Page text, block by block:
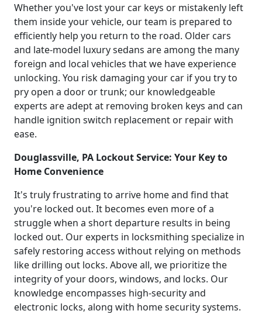
Whether you've lost your car keys or mistakenly left
them inside your vehicle, our team is prepared to
efficiently help you return to the road. Older cars
and late-model luxury sedans are among the many
foreign and local vehicles that we have experience
unlocking. You risk damaging your car if you try to
pry open a door or trunk; our knowledgeable
experts are adept at removing broken keys and can
handle ignition switch replacement or repair with
ease.
Douglassville, PA Lockout Service: Your Key to
Home Convenience
It's truly frustrating to arrive home and find that
you're locked out. It becomes even more of a
struggle when a short departure results in being
locked out. Our experts in locksmithing specialize in
safely restoring access without relying on methods
like drilling out locks. Above all, we prioritize the
integrity of your doors, windows, and locks. Our
knowledge encompasses high-security and
electronic locks, along with home security systems.